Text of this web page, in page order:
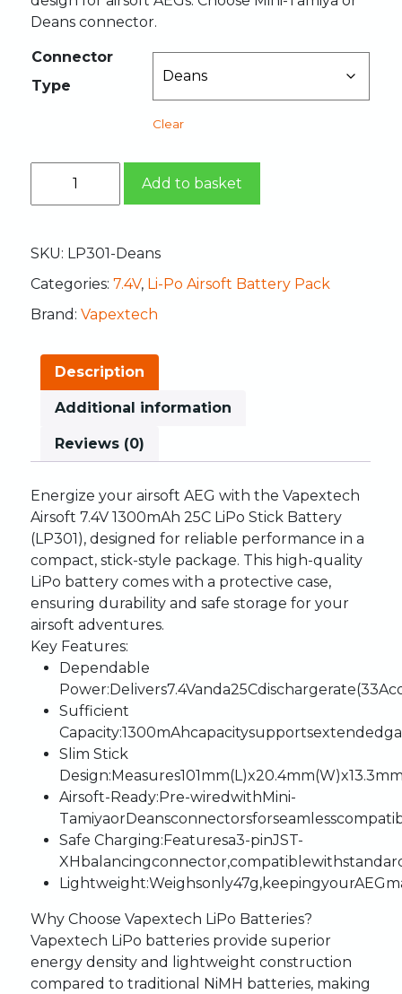
Deans connector.
Connector
Type
Clear
Add to basket
SKU: LP301-Deans
Categories:7.4V, Li-Po Airsoft Battery Pack
Brand:Vapextech
Description
Additional information
Reviews (0)
EnergizeyourairsoftAEGwiththeVapextech
Airsoft7.4V1300mAh25C LiPoStick Battery
(LP301),designedfor reliable performanceina
compact,stick-style package. This high-quality
LiPo batterycomeswitha protectivecase,
ensuringdurabilityandsafestorageforyour
airsoftadventures.
Key Features:
Dependable
Power: Delivers7.4Vanda25Cdischargerate(33A
Sufficient
Capacity:1300mAhcapacitysupportsextended
SlimStick
Design: Measures101mm(L)x20.4mm(W)x
Airsoft-Ready: Pre-wiredwith Mini-
TamiyaorDeansconnectorsforseamless
SafeCharging: Featuresa3-pinJST-
XH balancingconnector,compatiblewith
Lightweight:Weighsonly47g,keepingyourAEG
WhyChooseVapextech LiPo Batteries?
Vapextech LiPo batteries providesuperior
energydensityand lightweightconstruction
comparedtotraditional NiMH batteries, making